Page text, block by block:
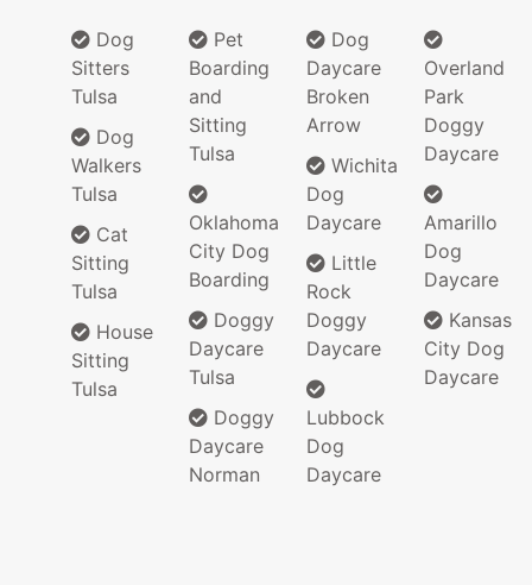
Dog
Sitters
Tulsa
Dog
Walkers
Tulsa
Cat
Sitting
Tulsa
House
Sitting
Tulsa
Pet
Boarding
and
Sitting
Tulsa
Oklahoma
City Dog
Boarding
Doggy
Daycare
Tulsa
Doggy
Daycare
Norman
Dog
Daycare
Broken
Arrow
Wichita
Dog
Daycare
Little
Rock
Doggy
Daycare
Lubbock
Dog
Daycare
Overland
Park
Doggy
Daycare
Amarillo
Dog
Daycare
Kansas
City Dog
Daycare